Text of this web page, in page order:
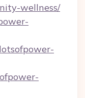
wellness/